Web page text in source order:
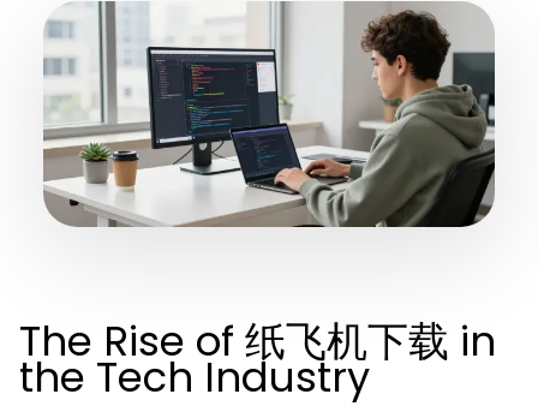
The Rise of 纸飞机下载 in
the Tech Industry